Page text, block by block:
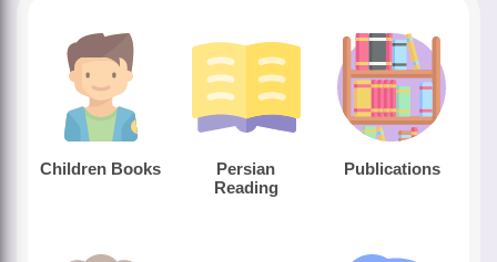
Children Books
Persian
Reading
Publications